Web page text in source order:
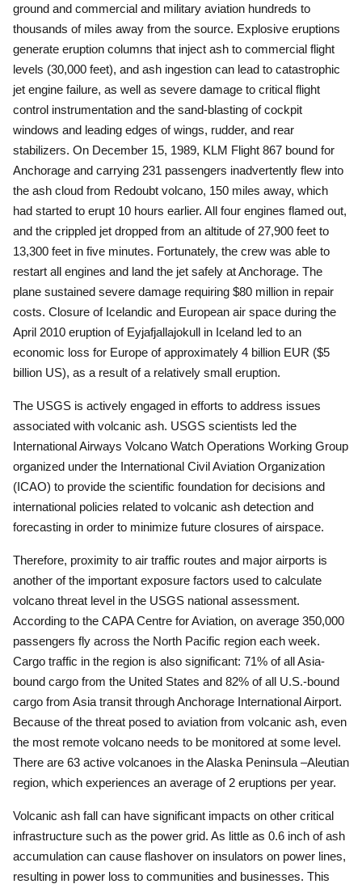
ground and commercial and military aviation hundreds to
thousands of miles away from the source. Explosive eruptions
generate eruption columns that inject ash to commercial flight
levels (30,000 feet), and ash ingestion can lead to catastrophic
jet engine failure, as well as severe damage to critical flight
control instrumentation and the sand-blasting of cockpit
windows and leading edges of wings, rudder, and rear
stabilizers. On December 15, 1989, KLM Flight 867 bound for
Anchorage and carrying 231 passengers inadvertently flew into
the ash cloud from Redoubt volcano, 150 miles away, which
had started to erupt 10 hours earlier. All four engines flamed out,
and the crippled jet dropped from an altitude of 27,900 feet to
13,300 feet in five minutes. Fortunately, the crew was able to
restart all engines and land the jet safely at Anchorage. The
plane sustained severe damage requiring $80 million in repair
costs. Closure of Icelandic and European air space during the
April 2010 eruption of Eyjafjallajokull in Iceland led to an
economic loss for Europe of approximately 4 billion EUR ($5
billion US), as a result of a relatively small eruption.
The USGS is actively engaged in efforts to address issues
associated with volcanic ash. USGS scientists led the
International Airways Volcano Watch Operations Working Group
organized under the International Civil Aviation Organization
(ICAO) to provide the scientific foundation for decisions and
international policies related to volcanic ash detection and
forecasting in order to minimize future closures of airspace.
Therefore, proximity to air traffic routes and major airports is
another of the important exposure factors used to calculate
volcano threat level in the USGS national assessment.
According to the CAPA Centre for Aviation, on average 350,000
passengers fly across the North Pacific region each week.
Cargo traffic in the region is also significant: 71% of all Asia-
bound cargo from the United States and 82% of all U.S.-bound
cargo from Asia transit through Anchorage International Airport.
Because of the threat posed to aviation from volcanic ash, even
the most remote volcano needs to be monitored at some level.
There are 63 active volcanoes in the Alaska Peninsula –Aleutian
region, which experiences an average of 2 eruptions per year.
Volcanic ash fall can have significant impacts on other critical
infrastructure such as the power grid. As little as 0.6 inch of ash
accumulation can cause flashover on insulators on power lines,
resulting in power loss to communities and businesses. This